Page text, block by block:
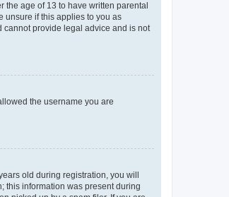
the age of 13 to have written parental
unsure if this applies to you as
cannot provide legal advice and is not
the username you are
old during registration, you will
this information was present during